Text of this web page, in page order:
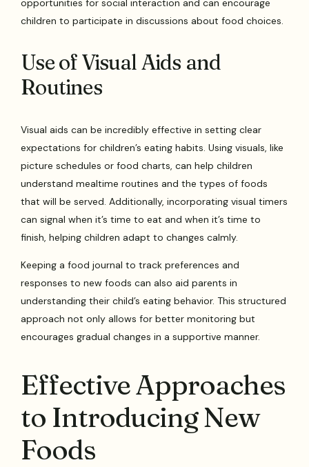
opportunities for social interaction and can encourage
children to participate in discussions about food choices.
Use of Visual Aids and
Routines
Visual aids can be incredibly effective in setting clear
expectations for children’s eating habits. Using visuals, like
picture schedules or food charts, can help children
understand mealtime routines and the types of foods
that will be served. Additionally, incorporating visual timers
can signal when it’s time to eat and when it’s time to
finish, helping children adapt to changes calmly.
Keeping a food journal to track preferences and
responses to new foods can also aid parents in
understanding their child’s eating behavior. This structured
approach not only allows for better monitoring but
encourages gradual changes in a supportive manner.
Effective Approaches
to Introducing New
Foods